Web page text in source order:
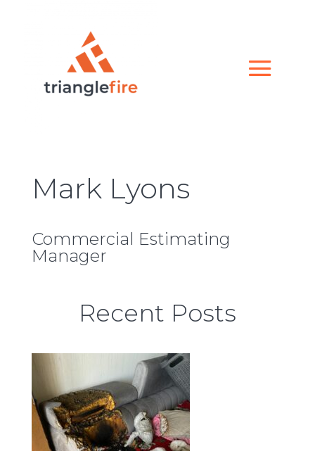
Mark Lyons
Commercial Estimating
Manager
Recent Posts